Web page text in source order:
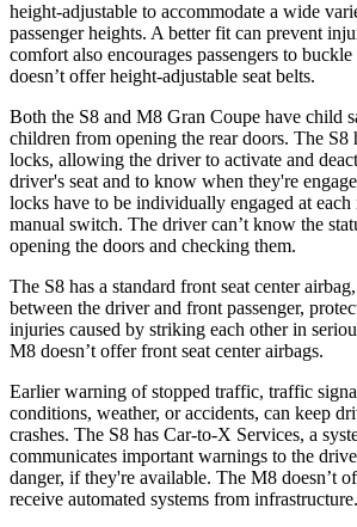
height-adjustable to accommodate a wide
passenger heights. A better fit can prevent
comfort also encourages passengers to
doesn’t offer height-adjustable seat belts.
Both the S8 and M8 Gran Coupe have child
children from opening the rear doors. The S8
locks, allowing the driver to activate and
driver's seat and to know when they're
locks have to be individually engaged at
manual switch. The driver can’t know the
opening the doors and checking them.
The S8 has a standard front seat center
between the driver and front passenger,
injuries caused by striking each other in
M8 doesn’t offer front seat center airbags.
Earlier warning of stopped traffic, traffic
conditions, weather, or accidents, can keep
crashes. The S8 has Car-to-X Services, a
communicates important warnings to the
danger, if they're available. The M8 doesn’t
receive automated systems from infrastructure.